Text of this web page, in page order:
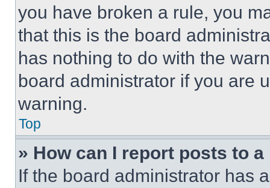
you have broken a rule, you
that this is the board
has nothing to do with the
board administrator if you are
warning.
Top
» How can I report posts to
If the board administrator has